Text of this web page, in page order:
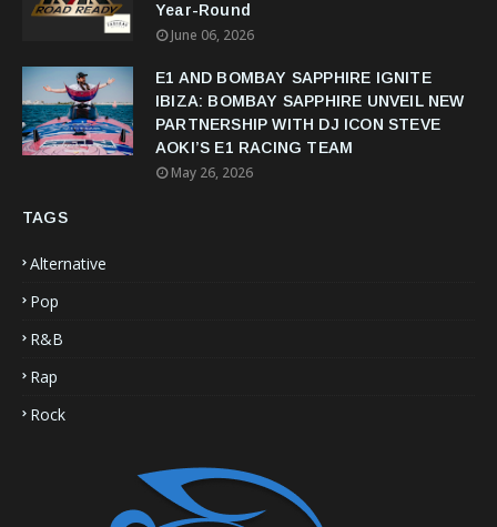
Year-Round
June 06, 2026
E1 AND BOMBAY SAPPHIRE IGNITE
IBIZA: BOMBAY SAPPHIRE UNVEIL NEW
PARTNERSHIP WITH DJ ICON STEVE
AOKI’S E1 RACING TEAM
May 26, 2026
TAGS
Alternative
Pop
R&B
Rap
Rock